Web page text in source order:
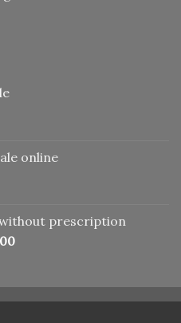
online
prescription